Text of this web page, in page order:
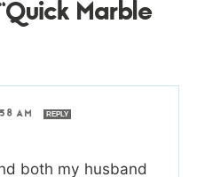
Marble
AM REPLY
both my husband